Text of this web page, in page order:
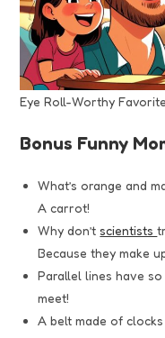
Eye Roll-Worthy
Bonus Funny
What’s orange and
A carrot!
Why don’tscientists
Because they make
Parallel lines have
meet!
A belt made of